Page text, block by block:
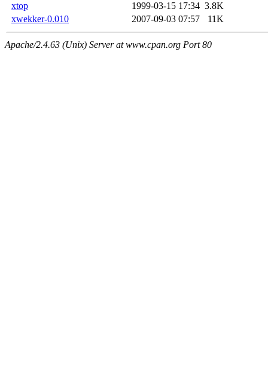
xtop
1999-03-15 17:34 3.8K
xwekker-0.010
2007-09-03 07:57 11K
Apache/2.4.63 (Unix) Server at www.cpan.org Port 80